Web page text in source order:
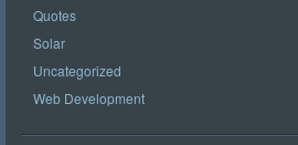
Quotes
Solar
Uncategorized
Web Development